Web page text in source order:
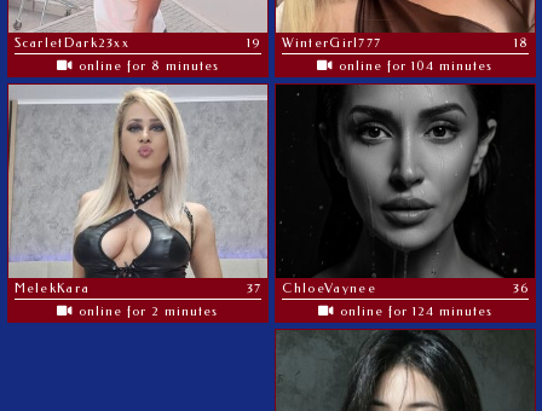
ScarletDark23xx
19
online for 8 minutes
WinterGirl777
18
online for 104 minutes
MelekKara
37
online for 2 minutes
ChloeVaynee
36
online for 124 minutes